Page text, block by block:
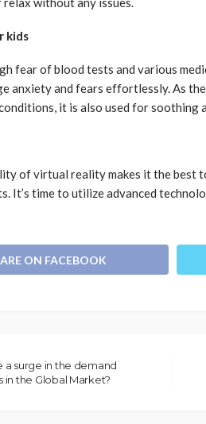
kids
fear of blood tests and various
anxiety and fears effortlessly. As
it is also used for soothing
of virtual reality makes it the best
It’s time to utilize advanced
ON FACEBOOK
a surge in the demand
in the Global Market?